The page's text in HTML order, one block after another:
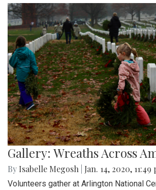
Gallery: Wreaths Across
By Isabelle Megosh Jan. 14, 2020, 11:49
Volunteers gather at Arlington National